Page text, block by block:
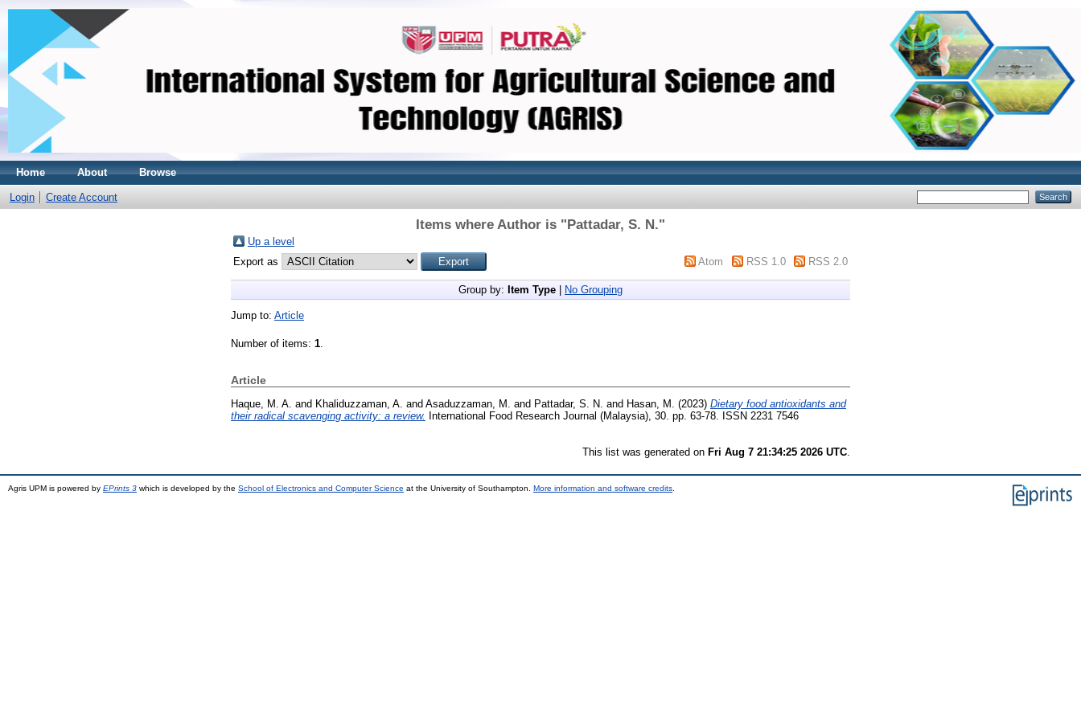
Home About Browse
Login Create Account
Items where Author is "Pattadar, S. N."
Up a level
Export as
Atom RSS 1.0 RSS 2.0
Group by: Item Type No Grouping
Jump to: Article
Number of items: 1.
Article
Haque, M. A. and Khaliduzzaman, A. and Asaduzzaman, M. and Pattadar, S. N. and Hasan, M. (2023) Dietary food antioxidants and
their radical scavenging activity: a review.
International Food Research Journal (Malaysia), 30. pp. 63-78. ISSN 2231 7546
This list was generated on Fri Aug 7 21:34:25 2026 UTC
Agris UPM is powered by EPrints 3 which is developed by the School of Electronics and Computer Science at the University of Southampton. More information and software credits